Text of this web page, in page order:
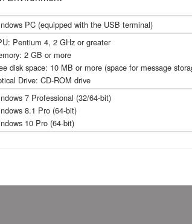
PC (equipped with the USB terminal)
Pentium 4, 2 GHz or greater
2 GB or more
disk space: 10 MB or more (space for message
Drive: CD-ROM drive
7 Professional (32/64-bit)
8.1 Pro (64-bit)
10 Pro (64-bit)